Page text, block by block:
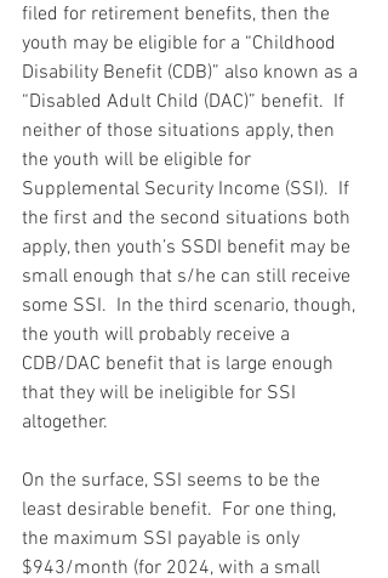
filed for retirement benefits, then the
youth may be eligible for a “Childhood
Disability Benefit (CDB)” also known as a
“Disabled Adult Child (DAC)” benefit.  If
neither of those situations apply, then
the youth will be eligible for
Supplemental Security Income (SSI).  If
the first and the second situations both
apply, then youth’s SSDI benefit may be
small enough that s/he can still receive
some SSI.  In the third scenario, though,
the youth will probably receive a
CDB/DAC benefit that is large enough
that they will be ineligible for SSI
altogether.
On the surface, SSI seems to be the
least desirable benefit.  For one thing,
the maximum SSI payable is only
$943/month (for 2024, with a small